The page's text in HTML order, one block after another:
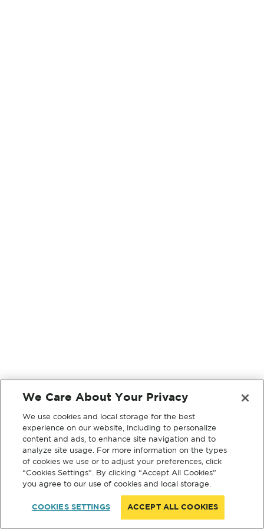
We Care About Your Privacy
We use cookies and local storage for the best
experience on our website, including to personalize
content and ads, to enhance site navigation and to
analyze site usage. For more information on the types
of cookies we use or to adjust your preferences, click
“Cookies Settings”. By clicking “Accept All Cookies”
you agree to our use of cookies and local storage.
COOKIES SETTINGS ACCEPT ALL COOKIES